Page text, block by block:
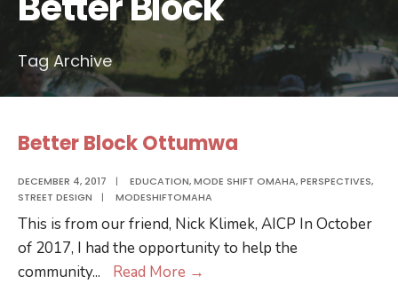
Tag Archive
Better Block Ottumwa
DECEMBER 4, 2017 | EDUCATION,MODE SHIFT OMAHA,PERSPECTIVES,
STREET DESIGN
| MODESHIFTOMAHA
This is from our friend, Nick Klimek, AICP In October
of 2017, I had the opportunity to help the
community... Read More →